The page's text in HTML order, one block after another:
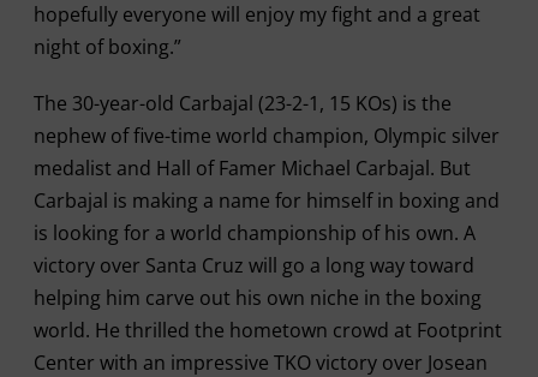
hopefully everyone will enjoy my fight and a great
night of boxing.”
The 30-year-old Carbajal (23-2-1, 15 KOs) is the
nephew of five-time world champion, Olympic silver
medalist and Hall of Famer Michael Carbajal. But
Carbajal is making a name for himself in boxing and
is looking for a world championship of his own. A
victory over Santa Cruz will go a long way toward
helping him carve out his own niche in the boxing
world. He thrilled the hometown crowd at Footprint
Center with an impressive TKO victory over Josean